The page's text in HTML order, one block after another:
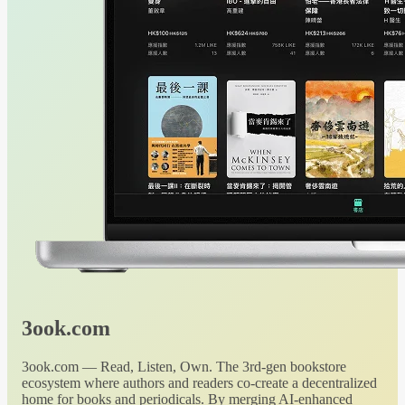
3ook.com
3ook.com — Read, Listen, Own. The 3rd-gen bookstore
ecosystem where authors and readers co-create a decentralized
home for books and periodicals. By merging AI-enhanced